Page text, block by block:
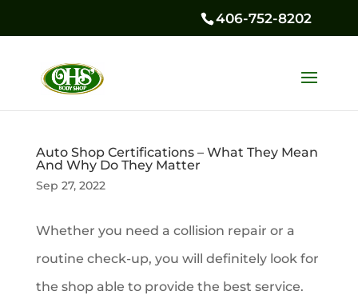
406-752-8202
Auto Shop Certifications – What They Mean
And Why Do They Matter
Sep 27, 2022
Whether you need a collision repair or a
routine check-up, you will definitely look for
the shop able to provide the best service.